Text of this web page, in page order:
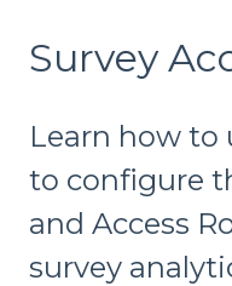
Survey
Learn how to
to configure
and Access
survey